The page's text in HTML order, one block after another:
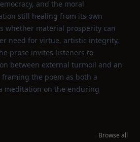
and the moral
still healing from its own
whether material prosperity can
need for virtue, artistic integrity,
prose invites listeners to
between external turmoil and an
the poem as both a
meditation on the enduring
Browse all